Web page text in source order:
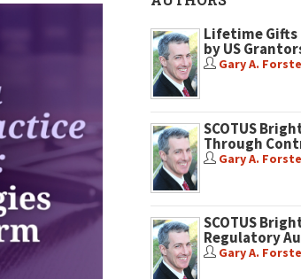
Lifetime Gifts
by US
Gary A.
SCOTUS
Through
Gary A.
SCOTUS
Regulatory
Gary A.